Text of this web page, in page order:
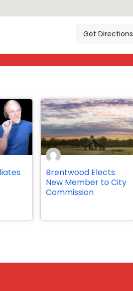
Get Directions
Brentwood Elects
New Member to City
Commission